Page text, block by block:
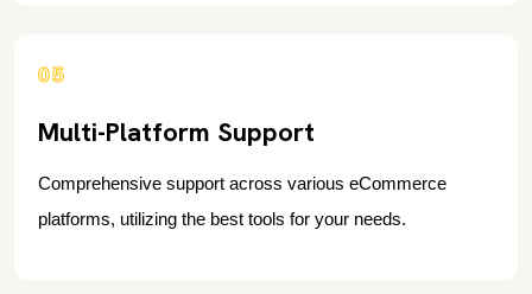
05
Multi-Platform Support
Comprehensive support across various eCommerce
platforms, utilizing the best tools for your needs.